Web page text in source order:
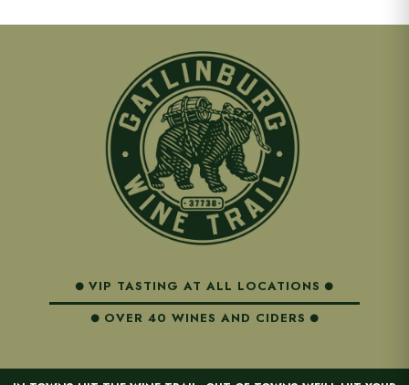
VIP TASTING AT ALL LOCATIONS
OVER 40 WINES AND CIDERS